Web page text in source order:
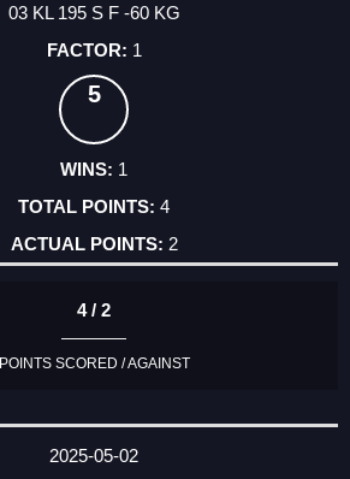
03 KL 195 S F -60 KG
1
5
1
4
2
4 / 2
POINTS SCORED / AGAINST
2025-05-02